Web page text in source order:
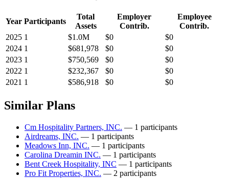
Year Participants
Total
Assets
Employer
Contrib.
Employee
Contrib.
2025 1 $1.0M $0
$0
2024 1 $681,978 $0
$0
2023 1 $750,569 $0
$0
2022 1 $232,367 $0
$0
2021 1 $586,918 $0 $0
Similar Plans
Cm Hospitality Partners, INC. — 1 participants
Airdreams, INC. — 1 participants
Meadows Inn, INC. — 1 participants
Carolina Dreamin INC. — 1 participants
Bent Creek Hospitality, INC — 1 participants
Pro Fit Properties, INC. — 2 participants